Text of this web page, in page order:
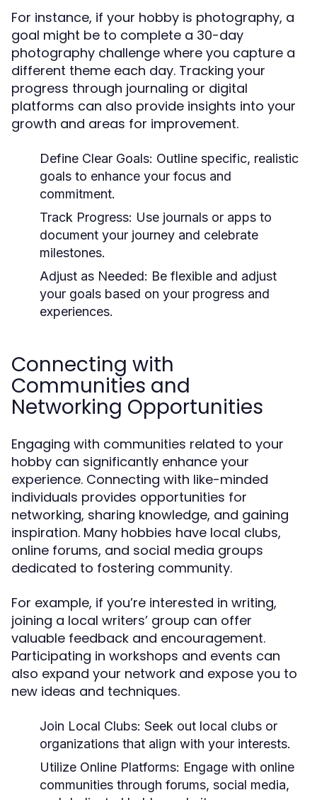
For instance, if your hobby is photography, a
goal might be to complete a 30-day
photography challenge where you capture a
different theme each day. Tracking your
progress through journaling or digital
platforms can also provide insights into your
growth and areas for improvement.
Define Clear Goals: Outline specific, realistic
goals to enhance your focus and
commitment.
Track Progress: Use journals or apps to
document your journey and celebrate
milestones.
Adjust as Needed: Be flexible and adjust
your goals based on your progress and
experiences.
Connecting with
Communities and
Networking Opportunities
Engaging with communities related to your
hobby can significantly enhance your
experience. Connecting with like-minded
individuals provides opportunities for
networking, sharing knowledge, and gaining
inspiration. Many hobbies have local clubs,
online forums, and social media groups
dedicated to fostering community.
For example, if you’re interested in writing,
joining a local writers’ group can offer
valuable feedback and encouragement.
Participating in workshops and events can
also expand your network and expose you to
new ideas and techniques.
Join Local Clubs: Seek out local clubs or
organizations that align with your interests.
Utilize Online Platforms: Engage with online
communities through forums, social media,